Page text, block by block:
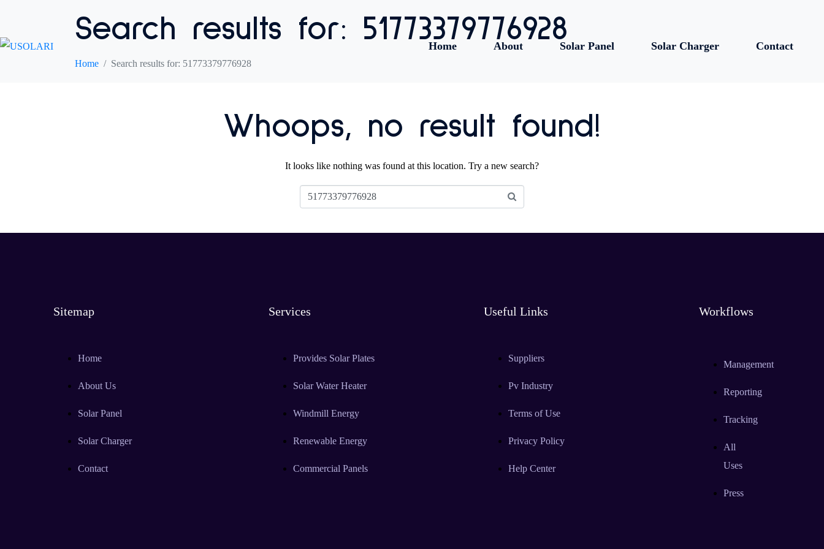
Home About Solar Panel Solar Charger Contact
Search results for: 51773379776928
Home Search results for: 51773379776928
Whoops, no result found!
It looks like nothing was found at this location. Try a new search?
Sitemap
Home
About Us
Solar Panel
Solar Charger
Contact
Services
Provides Solar Plates
Solar Water Heater
Windmill Energy
Renewable Energy
Commercial Panels
Useful Links
Suppliers
Pv Industry
Terms of Use
Privacy Policy
Help Center
Workflows
Management
Reporting
Tracking
All
Uses
Press